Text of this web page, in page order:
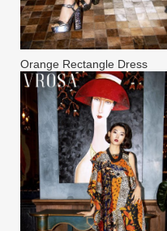
Orange Rectangle Dress